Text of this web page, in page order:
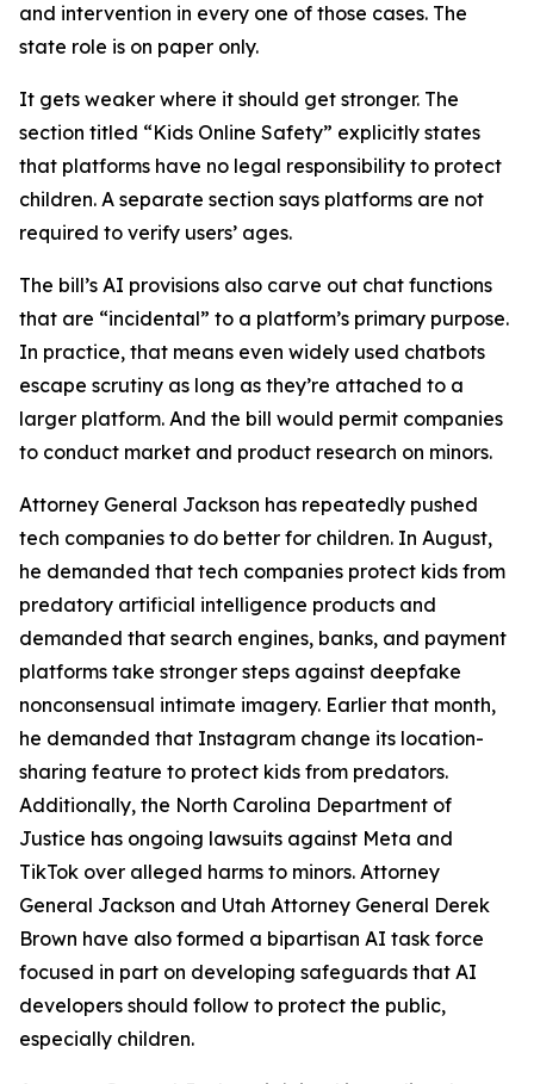
and intervention in every one of those cases. The
state role is on paper only.
It gets weaker where it should get stronger. The
section titled “Kids Online Safety” explicitly states
that platforms have no legal responsibility to protect
children. A separate section says platforms are not
required to verify users’ ages.
The bill’s AI provisions also carve out chat functions
that are “incidental” to a platform’s primary purpose.
In practice, that means even widely used chatbots
escape scrutiny as long as they’re attached to a
larger platform. And the bill would permit companies
to conduct market and product research on minors.
Attorney General Jackson has repeatedly pushed
tech companies to do better for children. In August,
he demanded that tech companies protect kids from
predatory artificial intelligence products and
demanded that search engines, banks, and payment
platforms take stronger steps against deepfake
nonconsensual intimate imagery. Earlier that month,
he demanded that Instagram change its location-
sharing feature to protect kids from predators.
Additionally, the North Carolina Department of
Justice has ongoing lawsuits against Meta and
TikTok over alleged harms to minors. Attorney
General Jackson and Utah Attorney General Derek
Brown have also formed a bipartisan AI task force
focused in part on developing safeguards that AI
developers should follow to protect the public,
especially children.